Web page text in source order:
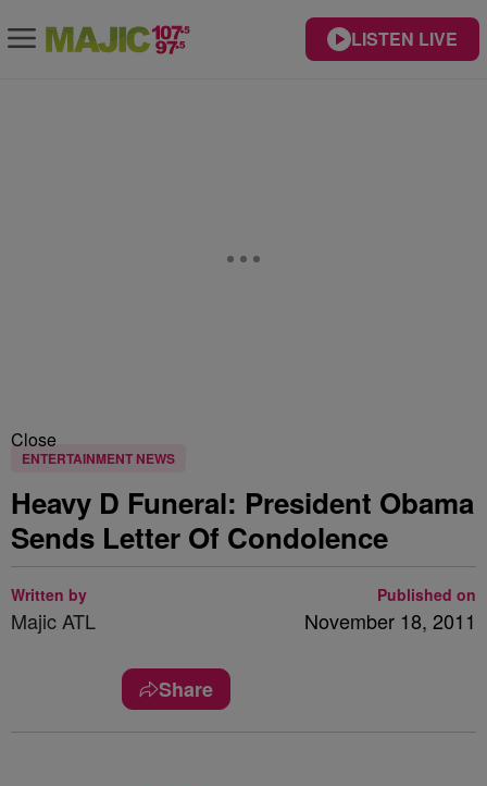
LISTEN LIVE
Close
ENTERTAINMENT NEWS
Heavy D Funeral: President Obama
Sends Letter Of Condolence
Written by
Majic ATL
Published on
November 18, 2011
Share